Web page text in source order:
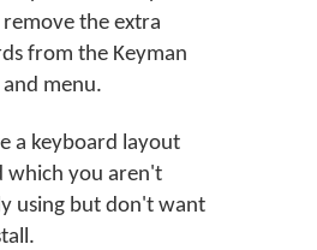
the extra
from the Keyman
and menu.
a keyboard layout
which you aren't
using but don't want